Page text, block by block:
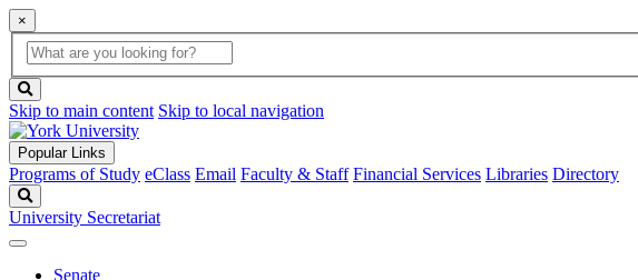
×
Global
Search
search
box
button
Skip to main content Skip to local navigation
Popular Links
Programs of Study eClass Email Faculty & Staff Financial Services Libraries Directory
University Secretariat
Senate